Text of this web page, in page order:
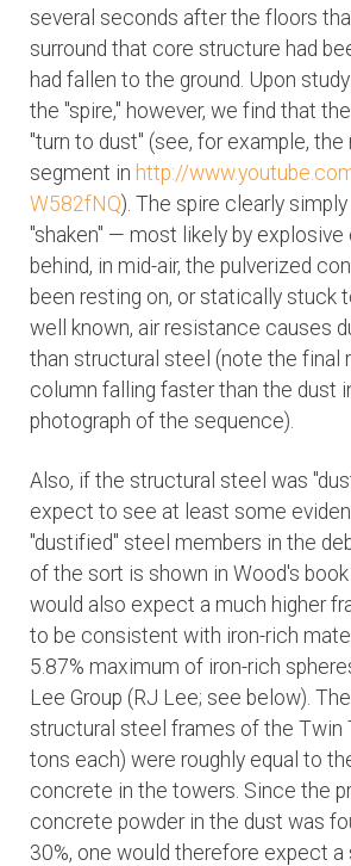
several seconds after the floors
surround that core structure had
had fallen to the ground. Upon
the "spire," however, we find that
"turn to dust" (see, for example,
segment in http://
W582fNQ). The spire clearly
"shaken" — most likely by explosive
behind, in mid-air, the pulverized
been resting on, or statically stuck
well known, air resistance causes
than structural steel (note the final
column falling faster than the dust
photograph of the sequence).
Also, if the structural steel was
expect to see at least some
"dustified" steel members in the
of the sort is shown in Wood's
would also expect a much higher
to be consistent with iron-rich
5.87% maximum of iron-rich
Lee Group (RJ Lee; see below).
structural steel frames of the Twin
tons each) were roughly equal to
concrete in the towers. Since the
concrete powder in the dust was
30%, one would therefore expect a